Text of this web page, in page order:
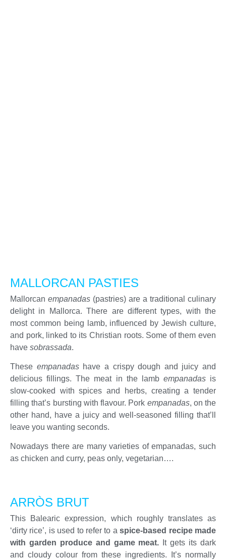
MALLORCAN PASTIES
Mallorcan empanadas (pastries) are a traditional culinary
delight in Mallorca. There are different types, with the
most common being lamb, influenced by Jewish culture,
and pork, linked to its Christian roots. Some of them even
have sobrassada.
These empanadashave a crispy dough and juicy and
delicious fillings. The meat in the lambempanadasis
slow-cooked with spices and herbs, creating a tender
filling that’s bursting with flavour. Pork empanadas, on the
other hand, have a juicy and well-seasoned filling that’ll
leave you wanting seconds.
Nowadays there are many varieties of empanadas, such
as chicken and curry, peas only, vegetarian….
ARRÒS BRUT
This Balearic expression, which roughly translates as
‘dirty rice’, is used to refer to aspice-based recipe made
with garden produce and game meat. It gets its dark
and cloudy colour from these ingredients. It’s normally